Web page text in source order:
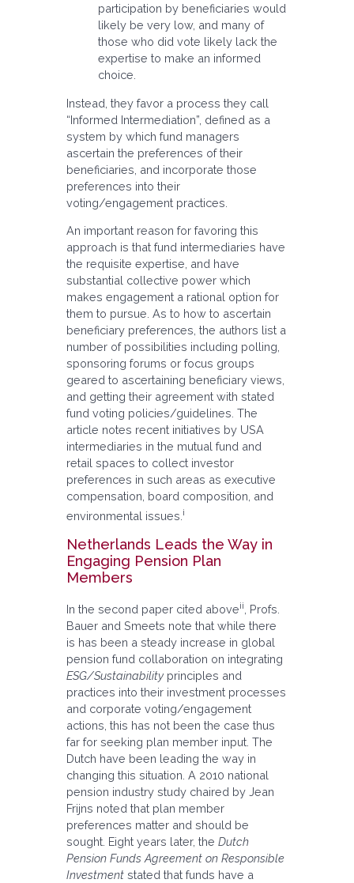
participation by beneficiaries would
likely be very low, and many of
those who did vote likely lack the
expertise to make an informed
choice.
Instead, they favor a process they call
“Informed Intermediation”, defined as a
system by which fund managers
ascertain the preferences of their
beneficiaries, and incorporate those
preferences into their
voting/engagement practices.
An important reason for favoring this
approach is that fund intermediaries have
the requisite expertise, and have
substantial collective power which
makes engagement a rational option for
them to pursue. As to how to ascertain
beneficiary preferences, the authors list a
number of possibilities including polling,
sponsoring forums or focus groups
geared to ascertaining beneficiary views,
and getting their agreement with stated
fund voting policies/guidelines. The
article notes recent initiatives by USA
intermediaries in the mutual fund and
retail spaces to collect investor
preferences in such areas as executive
compensation, board composition, and
environmental issues. i
Netherlands Leads the Way in
Engaging Pension Plan
Members
In the second paper cited aboveii
, Profs.
Bauer and Smeets note that while there
is has been a steady increase in global
pension fund collaboration on integrating
ESG/Sustainability principles and
practices into their investment processes
and corporate voting/engagement
actions, this has not been the case thus
far for seeking plan member input. The
Dutch have been leading the way in
changing this situation. A 2010 national
pension industry study chaired by Jean
Frijns noted that plan member
preferences matter and should be
sought. Eight years later, the Dutch
Pension Funds Agreement on Responsible
Investment stated that funds have a